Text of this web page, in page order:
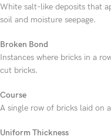
White salt-like deposits that
soil and moisture seepage.
Broken Bond
Instances where bricks in a
cut bricks.
Course
A single row of bricks laid on
Uniform Thickness